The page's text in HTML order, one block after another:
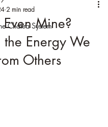
Chakra System
Even Mine?
the Energy We
Others
2 min read